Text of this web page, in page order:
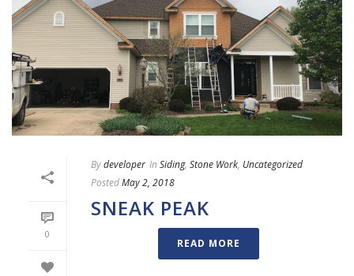
0
Bydeveloper In Siding, Stone Work, Uncategorized
PostedMay 2, 2018
SNEAK PEAK
READ MORE